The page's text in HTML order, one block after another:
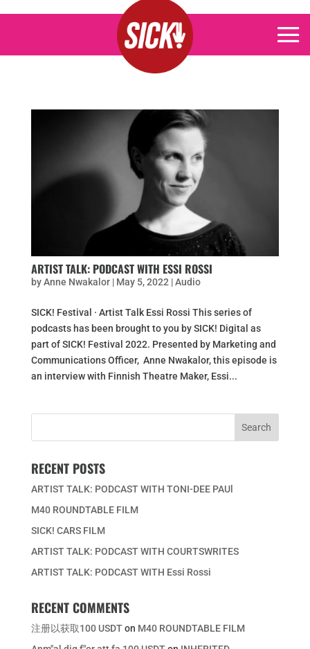
ARTIST TALK: PODCAST WITH ESSI ROSSI
byAnne Nwakalor| May 5, 2022 |Audio
SICK! Festival · Artist Talk Essi Rossi This series of
podcasts has been brought to you by SICK! Digital as
part of SICK! Festival 2022. Presented by Marketing and
Communications Officer, Anne Nwakalor, this episode is
an interview with Finnish Theatre Maker, Essi...
RECENT POSTS
ARTIST TALK: PODCAST WITH TONI-DEE PAUl
M40 ROUNDTABLE FILM
SICK! CARS FILM
ARTIST TALK: PODCAST WITH COURTSWRITES
ARTIST TALK: PODCAST WITH Essi Rossi
RECENT COMMENTS
注册以获取100 USDTon M40 ROUNDTABLE FILM